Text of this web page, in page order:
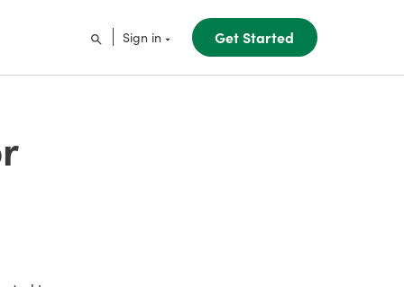
Sign in Get Started